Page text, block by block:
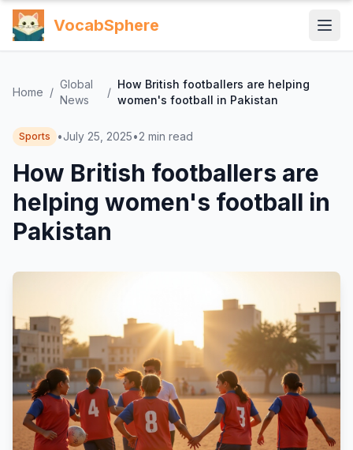
VocabSphere
Home /
Global
News
/
How British footballers are helping
women's football in Pakistan
Sports •July 25, 2025•2 min read
How British footballers are
helping women's football in
Pakistan